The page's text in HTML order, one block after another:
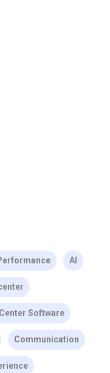
AI
Software
Communication